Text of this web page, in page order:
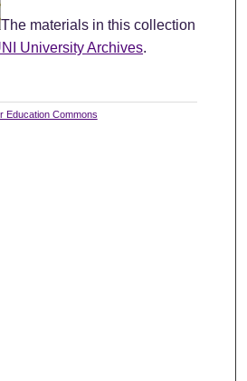
The materials in this collection
University Archives.
Education Commons